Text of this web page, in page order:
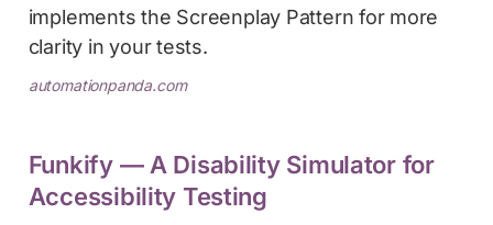
implements the Screenplay Pattern for more
clarity in your tests.
automationpanda.com
Funkify — A Disability Simulator for
Accessibility Testing